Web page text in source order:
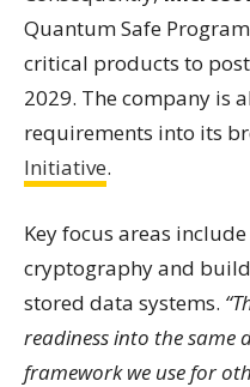
Quantum Safe
critical products to
2029. The company is
requirements into its
Initiative.
Key focus areas
cryptography and
stored data systems.
readiness into the same
framework we use for